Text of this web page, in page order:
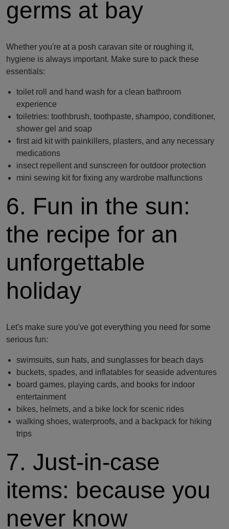
germs at bay
Whether you're at a posh caravan site or roughing it,
hygiene is always important. Make sure to pack these
essentials:
toilet roll and hand wash for a clean bathroom
experience
toiletries: toothbrush, toothpaste, shampoo, conditioner,
shower gel and soap
first aid kit with painkillers, plasters, and any necessary
medications
insect repellent and sunscreen for outdoor protection
mini sewing kit for fixing any wardrobe malfunctions
6. Fun in the sun:
the recipe for an
unforgettable
holiday
Let's make sure you've got everything you need for some
serious fun:
swimsuits, sun hats, and sunglasses for beach days
buckets, spades, and inflatables for seaside adventures
board games, playing cards, and books for indoor
entertainment
bikes, helmets, and a bike lock for scenic rides
walking shoes, waterproofs, and a backpack for hiking
trips
7. Just-in-case
items: because you
never know